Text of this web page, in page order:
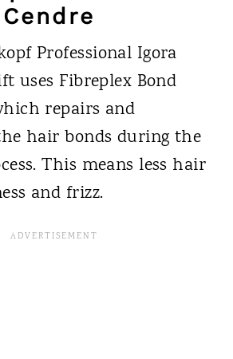
Cendre
Professional Igora
uses Fibreplex Bond
repairs and
hair bonds during the
This means less hair
and frizz.